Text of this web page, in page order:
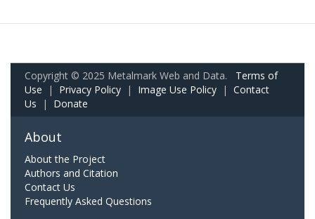
Copyright © 2025 Metalmark Web and Data. Terms of
Use | Privacy Policy | Image Use Policy | Contact
Us | Donate
About
About the Project
Authors and Citation
Contact Us
Frequently Asked Questions